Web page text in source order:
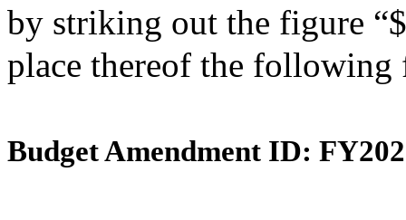
by striking out the figure
place thereof the following
Budget Amendment ID: